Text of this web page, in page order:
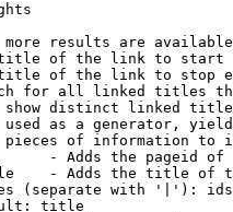
results are
of the link to start
of the link to stop
for all linked titles
distinct linked
as a generator,
of information to
- Adds the pageid
- Adds the title of
(separate with '|'):
title